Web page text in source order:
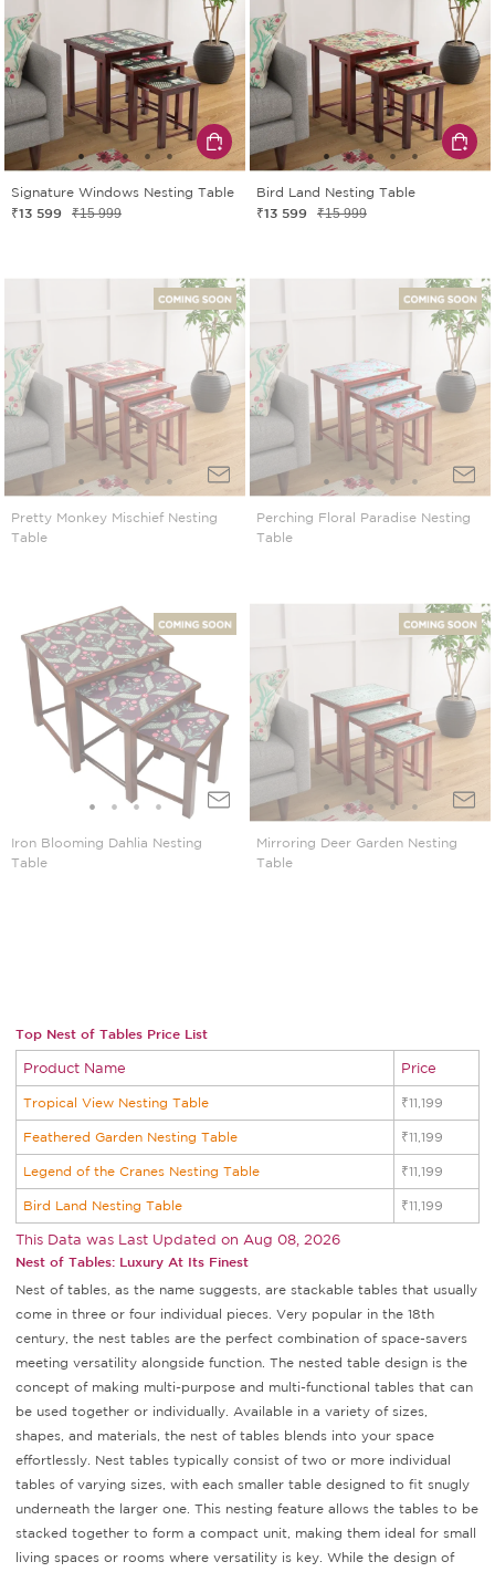
Signature Windows Nesting Table
₹13 599 ₹15 999
Bird Land Nesting Table
₹13 599 ₹15 999
Pretty Monkey Mischief Nesting
Table
Perching Floral Paradise Nesting
Table
Iron Blooming Dahlia Nesting
Table
Mirroring Deer Garden Nesting
Table
Top Nest of Tables Price List
Product Name Price
Tropical View Nesting Table ₹11,199
Feathered Garden Nesting Table ₹11,199
Legend of the Cranes Nesting Table ₹11,199
Bird Land Nesting Table ₹11,199
This Data was Last Updated on Aug 08, 2026
Nest of Tables: Luxury At Its Finest
Nest of tables, as the name suggests, are stackable tables that usually
come in three or four individual pieces. Very popular in the 18th
century, the nest tables are the perfect combination of space-savers
meeting versatility alongside function. The nested table design is the
concept of making multi-purpose and multi-functional tables that can
be used together or individually. Available in a variety of sizes,
shapes, and materials, the nest of tables blends into your space
effortlessly. Nest tables typically consist of two or more individual
tables of varying sizes, with each smaller table designed to fit snugly
underneath the larger one. This nesting feature allows the tables to be
stacked together to form a compact unit, making them ideal for small
living spaces or rooms where versatility is key. While the design of